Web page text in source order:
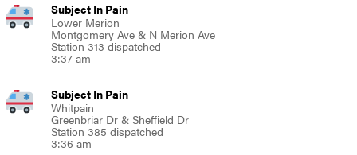
Subject In Pain
Lower Merion
Montgomery Ave & N Merion Ave
Station 313 dispatched
3:37 am
Subject In Pain
Whitpain
Greenbriar Dr & Sheffield Dr
Station 385 dispatched
3:36 am